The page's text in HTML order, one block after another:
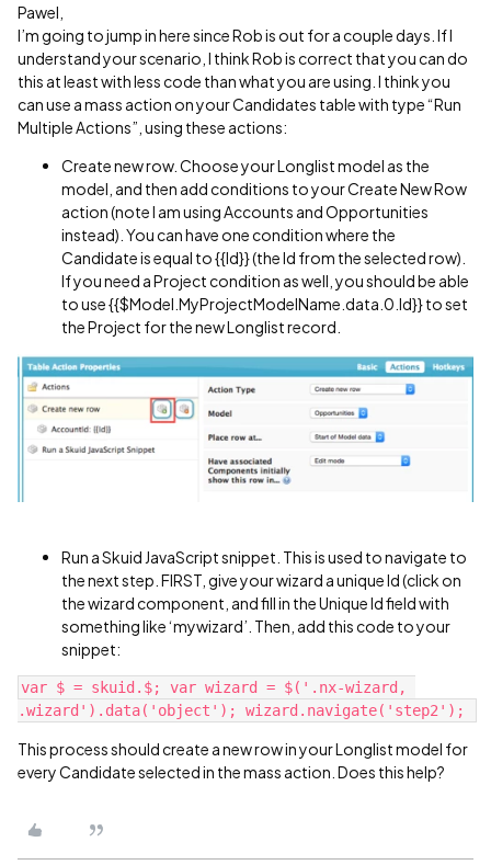
Pawel,
I’m going to jump in here since Rob is out for a couple days. If I
understand your scenario, I think Rob is correct that you can do
this at least with less code than what you are using. I think you
can use a mass action on your Candidates table with type “Run
Multiple Actions”, using these actions:
Create new row. Choose your Longlist model as the
model, and then add conditions to your Create New Row
action (note I am using Accounts and Opportunities
instead). You can have one condition where the
Candidate is equal to {{Id}} (the Id from the selected row).
If you need a Project condition as well, you should be able
to use {{$Model.MyProjectModelName.data.0.Id}} to set
the Project for the new Longlist record.
Run a Skuid JavaScript snippet. This is used to navigate to
the next step. FIRST, give your wizard a unique Id (click on
the wizard component, and fill in the Unique Id field with
something like ‘mywizard’. Then, add this code to your
snippet:
var $ = skuid.$; var wizard = $('.nx-wizard,
This process should create a new row in your Longlist model for
every Candidate selected in the mass action. Does this help?